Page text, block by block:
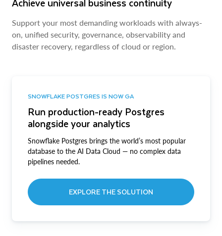
Support your most demanding workloads with always-
on, unified security, governance, observability and
disaster recovery, regardless of cloud or region.
SNOWFLAKE POSTGRES IS NOW GA
Run production-ready Postgres
alongside your analytics
Snowflake Postgres brings the world’s most popular
database to the AI Data Cloud — no complex data
pipelines needed.
EXPLORE THE SOLUTION